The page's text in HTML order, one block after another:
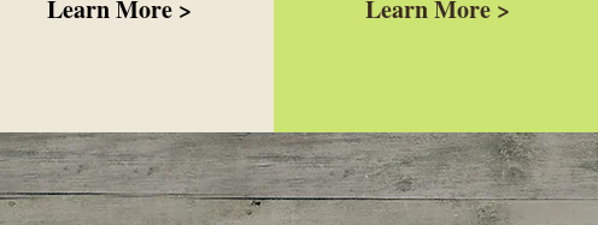
Learn More > Learn More >